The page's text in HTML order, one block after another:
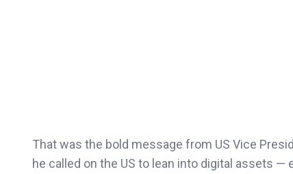
That was the bold message from US Vice
he called on the US to lean into digital assets